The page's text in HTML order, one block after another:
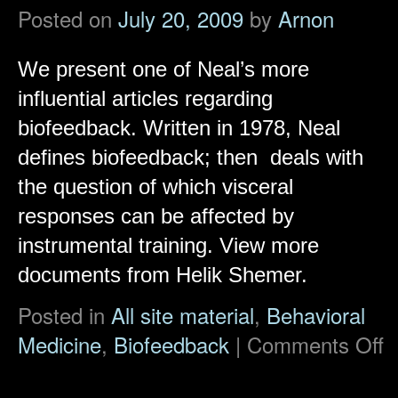
Posted on July 20, 2009 by Arnon
We present one of Neal’s more
influential articles regarding
biofeedback. Written in 1978, Neal
defines biofeedback; then deals with
the question of which visceral
responses can be affected by
instrumental training. View more
documents from Helik Shemer.
Posted in All site material, Behavioral
Medicine, Biofeedback | Comments Off